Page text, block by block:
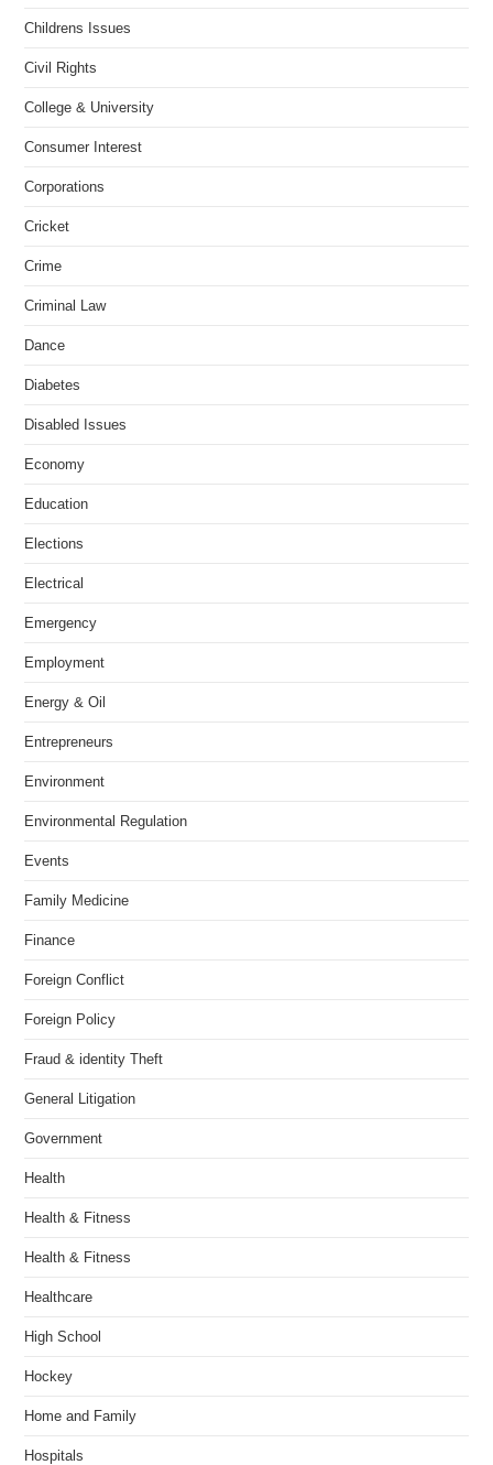
Childrens Issues
Civil Rights
College & University
Consumer Interest
Corporations
Cricket
Crime
Criminal Law
Dance
Diabetes
Disabled Issues
Economy
Education
Elections
Electrical
Emergency
Employment
Energy & Oil
Entrepreneurs
Environment
Environmental Regulation
Events
Family Medicine
Finance
Foreign Conflict
Foreign Policy
Fraud & identity Theft
General Litigation
Government
Health
Health & Fitness
Health & Fitness
Healthcare
High School
Hockey
Home and Family
Hospitals